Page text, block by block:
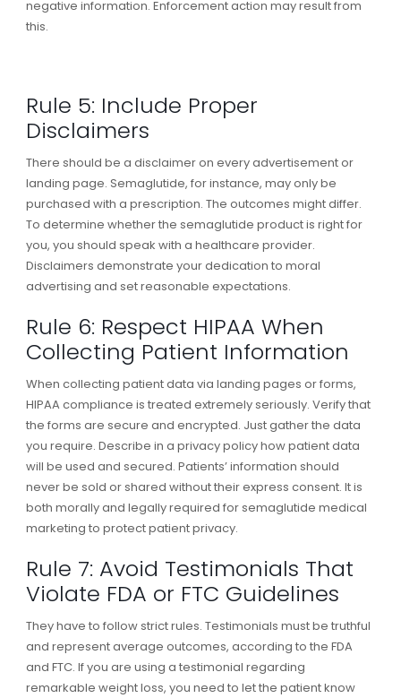
negative information. Enforcement action may result from
this.
Rule 5: Include Proper
Disclaimers
There should be a disclaimer on every advertisement or
landing page. Semaglutide, for instance, may only be
purchased with a prescription. The outcomes might differ.
To determine whether the semaglutide product is right for
you, you should speak with a healthcare provider.
Disclaimers demonstrate your dedication to moral
advertising and set reasonable expectations.
Rule 6: Respect HIPAA When
Collecting Patient Information
When collecting patient data via landing pages or forms,
HIPAA compliance is treated extremely seriously. Verify that
the forms are secure and encrypted. Just gather the data
you require. Describe in a privacy policy how patient data
will be used and secured. Patients’ information should
never be sold or shared without their express consent. It is
both morally and legally required for semaglutide medical
marketing to protect patient privacy.
Rule 7: Avoid Testimonials That
Violate FDA or FTC Guidelines
They have to follow strict rules. Testimonials must be truthful
and represent average outcomes, according to the FDA
and FTC. If you are using a testimonial regarding
remarkable weight loss, you need to let the patient know